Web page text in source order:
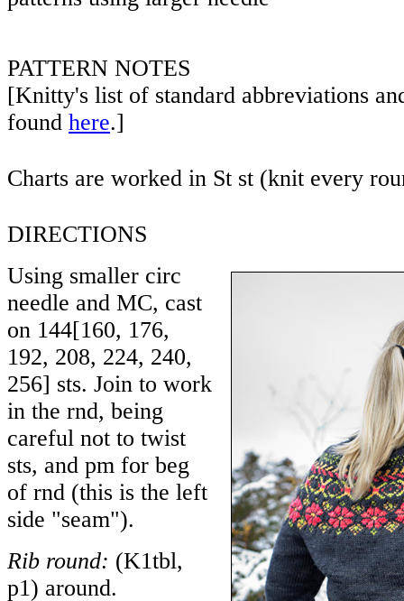
PATTERN NOTES
[Knitty's list of standard abbreviations
found here.]
Charts are worked in St st (knit every
DIRECTIONS
Using smaller circ
needle and MC, cast
on 144[160, 176,
192, 208, 224, 240,
256] sts. Join to work
in the rnd, being
careful not to twist
sts, and pm for beg
of rnd (this is the left
side "seam").
Rib round: (K1tbl,
p1) around.